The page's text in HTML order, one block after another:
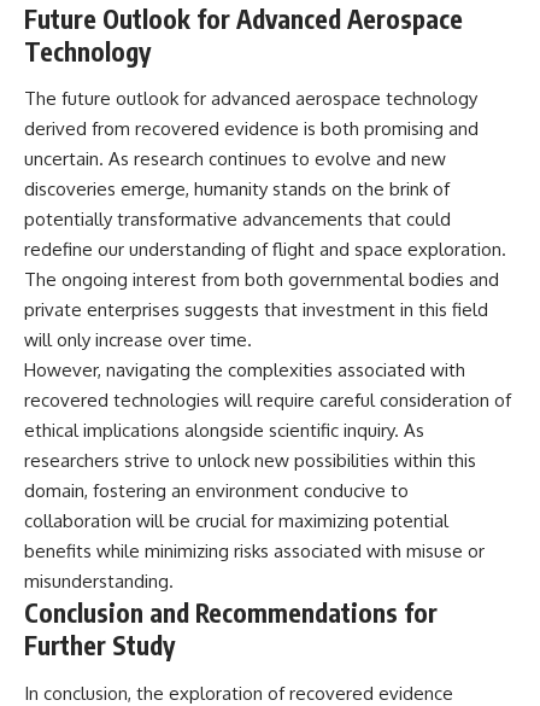
Future Outlook for Advanced Aerospace
Technology
The future outlook for advanced aerospace technology
derived from recovered evidence is both promising and
uncertain. As research continues to evolve and new
discoveries emerge, humanity stands on the brink of
potentially transformative advancements that could
redefine our understanding of flight and space exploration.
The ongoing interest from both governmental bodies and
private enterprises suggests that investment in this field
will only increase over time.
However, navigating the complexities associated with
recovered technologies will require careful consideration of
ethical implications alongside scientific inquiry. As
researchers strive to unlock new possibilities within this
domain, fostering an environment conducive to
collaboration will be crucial for maximizing potential
benefits while minimizing risks associated with misuse or
misunderstanding.
Conclusion and Recommendations for
Further Study
In conclusion, the exploration of recovered evidence